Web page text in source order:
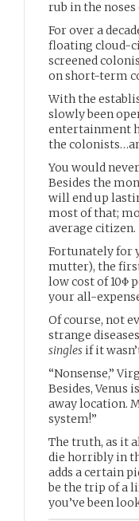
rub in the
For over a
floating cloud-
screened
on short-term
With the
slowly been
entertainment
the
You would
Besides the
will end up
most of that;
average citizen.
Fortunately for
mutter), the
low cost of 10Φ
your all-
Of course, not
strange
singles if it
“Nonsense,”
Besides, Venus
away location.
system!”
The truth, as it
die horribly in
adds a certain
be the trip of a
you’ve been